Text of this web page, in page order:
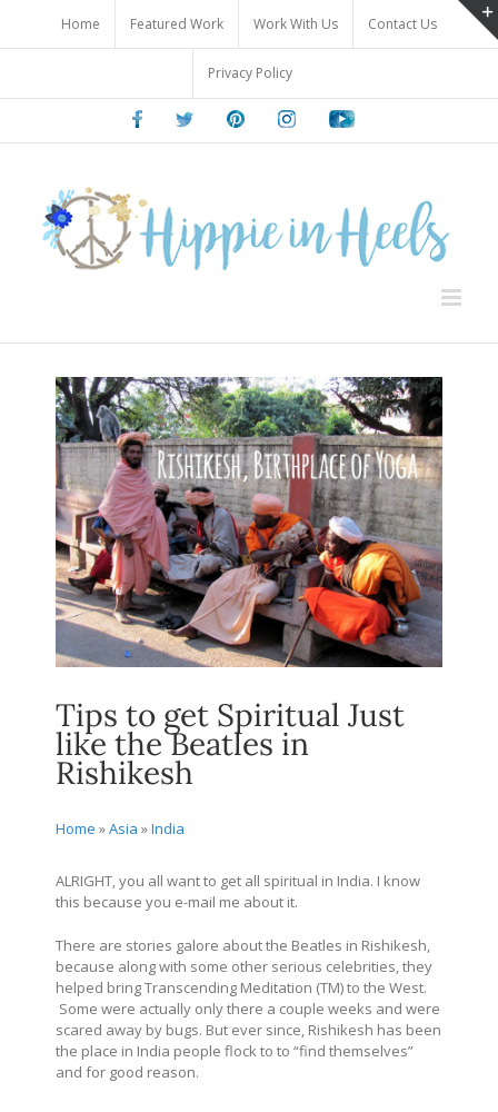
content
Home Featured Work Work With Us Contact Us
Privacy Policy
FacebookTwitter PinterestInstagramYoutube
Tips to get Spiritual Just
like the Beatles in
Rishikesh
Home »Asia »India
ALRIGHT, you all want to get all spiritual in India. I know
this because you e-mail me about it.
There are stories galore about the Beatles in Rishikesh,
because along with some other serious celebrities, they
helped bring Transcending Meditation (TM) to the West.
Some were actually only there a couple weeks and were
scared away by bugs. But ever since, Rishikesh has been
the place in India people flock to to “find themselves”
and for good reason.